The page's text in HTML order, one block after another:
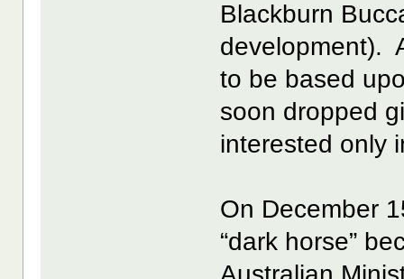
Blackburn
development).
to be based
soon dropped
interested only
On December
“dark horse”